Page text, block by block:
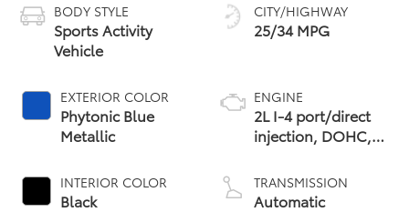
BODY STYLE
Sports Activity
Vehicle
EXTERIOR COLOR
Phytonic Blue
Metallic
INTERIOR COLOR
Black
CITY/HIGHWAY
25/34 MPG
ENGINE
2L I-4 port/direct
injection, DOHC,
control,
intercooled turbo,
TRANSMISSION
Automatic